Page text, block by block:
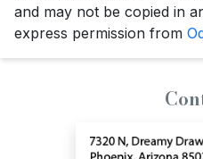
and may not be copied in
express permission from